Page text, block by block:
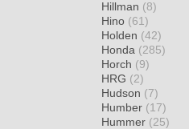
Hillman (8)
Hino (61)
Holden (42)
Honda (285)
Horch (9)
HRG (2)
Hudson (7)
Humber (17)
Hummer (25)